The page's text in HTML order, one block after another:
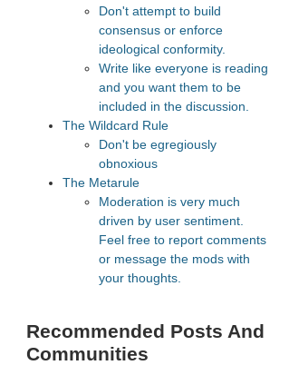
Don't attempt to build
consensus or enforce
ideological conformity.
Write like everyone is reading
and you want them to be
included in the discussion.
The Wildcard Rule
Don't be egregiously
obnoxious
The Metarule
Moderation is very much
driven by user sentiment.
Feel free to report comments
or message the mods with
your thoughts.
Recommended Posts And
Communities